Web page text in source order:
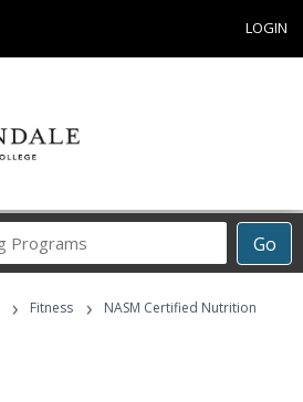
LOGIN
Go
Career
Programs
› Fitness ›
NASM Certified Nutrition